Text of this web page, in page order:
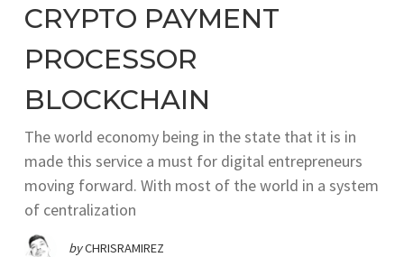
CRYPTO PAYMENT
PROCESSOR
BLOCKCHAIN
The world economy being in the state that it is in
made this service a must for digital entrepreneurs
moving forward. With most of the world in a system
of centralization
byCHRISRAMIREZ